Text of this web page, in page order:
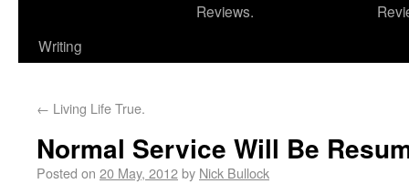
Reviews.
Writing
← Living Life True.
Normal Service Will Be
Posted on 20 May, 2012by Nick Bullock